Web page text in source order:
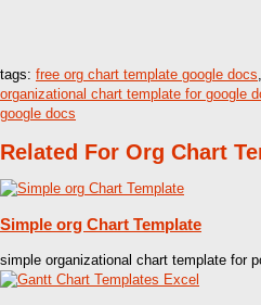
tags: free org chart template google docs,
organizational chart template for google
google docs
Related For Org Chart
Simple org Chart Template
simple organizational chart template for